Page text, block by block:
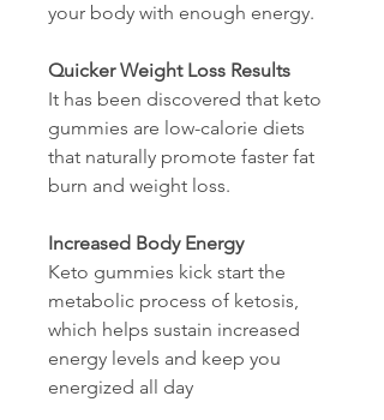
your body with enough energy.
Quicker Weight Loss Results
It has been discovered that keto
gummies are low-calorie diets
that naturally promote faster fat
burn and weight loss.
Increased Body Energy
Keto gummies kick start the
metabolic process of ketosis,
which helps sustain increased
energy levels and keep you
energized all day